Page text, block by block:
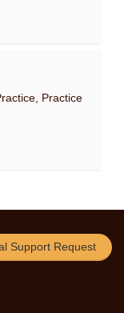
Practice
Support Request